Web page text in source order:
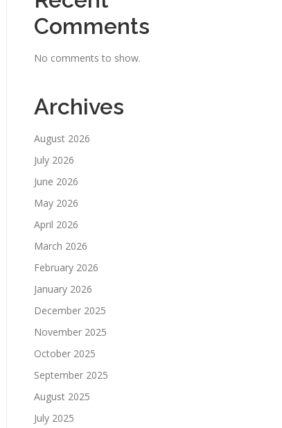
Comments
No comments to show.
Archives
August 2026
July 2026
June 2026
May 2026
April 2026
March 2026
February 2026
January 2026
December 2025
November 2025
October 2025
September 2025
August 2025
July 2025